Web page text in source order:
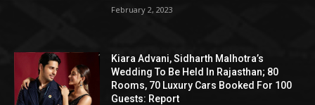
February 2, 2023
Kiara Advani, Sidharth Malhotra’s
Wedding To Be Held In Rajasthan; 80
Rooms, 70 Luxury Cars Booked For 100
Guests: Report